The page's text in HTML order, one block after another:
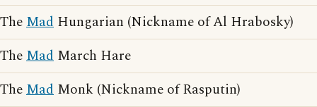
TheMad Hungarian (Nickname of Al Hrabosky)
TheMad March Hare
TheMad Monk (Nickname of Rasputin)